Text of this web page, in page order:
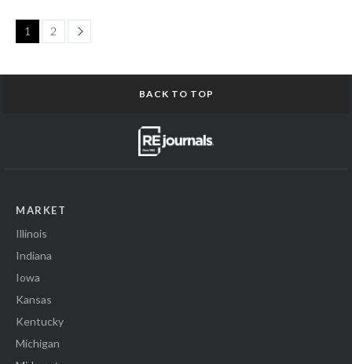
1 2 Page
BACK TO TOP
MARKET
Illinois
Indiana
Iowa
Kansas
Kentucky
Michigan